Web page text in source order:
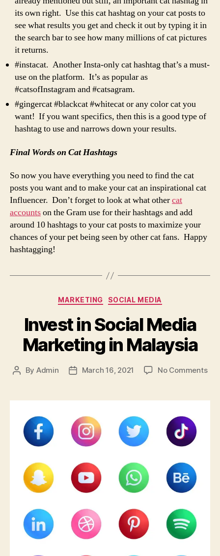
its own right. Use this cat hashtag on your cat posts to
see what results you get and check it out by typing it in
the search bar to see how many millions of cat pictures
it returns.
#instacat. Another Insta-only cat hashtag that’s a must-
use on the platform. It’s as popular as
#catsofInstagram and #catsagram.
#gingercat #blackcat #whitecat or any color cat you
want! If you want specifics, then this is a good type of
hashtag to use and narrows down your results.
Final Words on Cat Hashtags
So now you have everything you need to find the cat
posts you want and to make your cat an inspirational cat
Influencer. Don’t forget to look at what othercat
accountson the Gram use for their hashtags and add
around 10 hashtags to your cat posts to maximize your
chances of your pet being seen by other cat fans. Happy
hashtagging!
Categories
MARKETING SOCIAL MEDIA
Invest in Social Media
Marketing in Malaysia
Post
By Admin
PostMarch 16, 2021 No Commentson